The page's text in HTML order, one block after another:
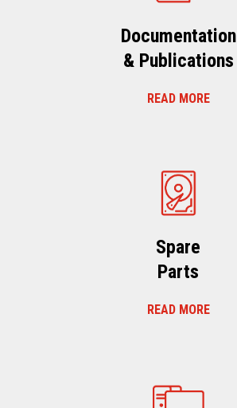
Documentation
& Publications
READ MORE
Spare
Parts
READ MORE